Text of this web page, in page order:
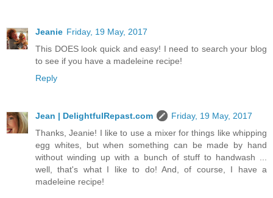
Jeanie Friday, 19 May, 2017
This DOES look quick and easy! I need to search your blog
to see if you have a madeleine recipe!
Reply
Jean | DelightfulRepast.com
Friday, 19 May, 2017
Thanks, Jeanie! I like to use a mixer for things like whipping
egg whites, but when something can be made by hand
without winding up with a bunch of stuff to handwash ...
well, that's what I like to do! And, of course, I have a
madeleine recipe!